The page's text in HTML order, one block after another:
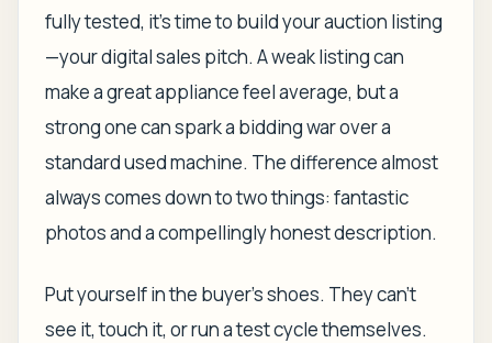
fully tested, it’s time to build your auction listing
—your digital sales pitch. A weak listing can
make a great appliance feel average, but a
strong one can spark a bidding war over a
standard used machine. The difference almost
always comes down to two things: fantastic
photos and a compellingly honest description.
Put yourself in the buyer's shoes. They can't
see it, touch it, or run a test cycle themselves.